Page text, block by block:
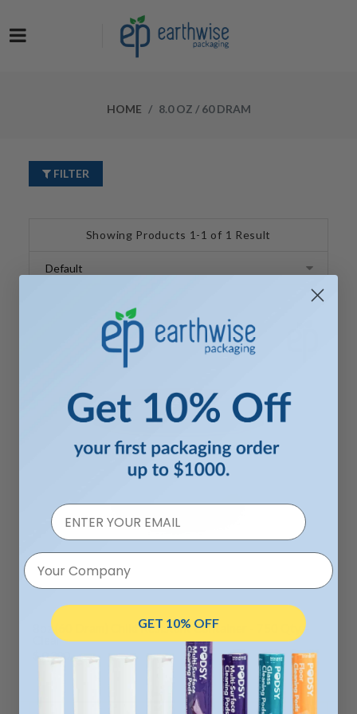
Sealing System and receive a FREE Protective Carrying Case for a
limited time.
HOME 8.0 OZ / 60 DRAM
FILTER
Showing Products 1-1 of 1 Result
8oz (60 Dram) Child Resistant Container - 750 Qty. -
Clear
$ 0.300
Your Company
GET 10% OFF